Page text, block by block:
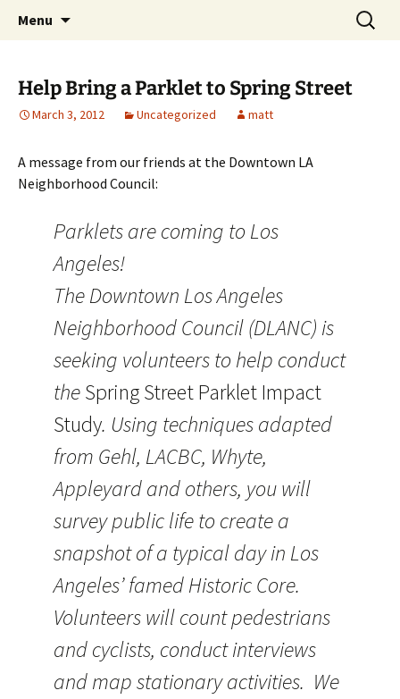
WeHoBYCO
Menu
Search
for:
Help Bring a Parklet to Spring Street
March 3, 2012 Uncategorized matt
A message from our friends at the Downtown LA
Neighborhood Council:
Parklets are coming to Los
Angeles!
The Downtown Los Angeles
Neighborhood Council (DLANC) is
seeking volunteers to help conduct
theSpring Street Parklet Impact
Study. Using techniques adapted
from Gehl, LACBC, Whyte,
Appleyard and others, you will
survey public life to create a
snapshot of a typical day in Los
Angeles’ famed Historic Core.
Volunteers will count pedestrians
and cyclists, conduct interviews
and map stationary activities. We